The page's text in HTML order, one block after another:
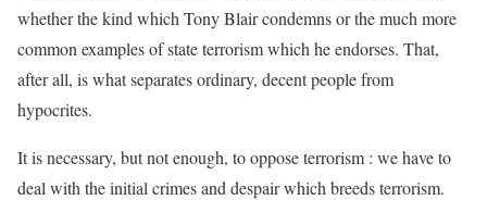
whether the kind which Tony Blair condemns or the much more
common examples of state terrorism which he endorses. That,
after all, is what separates ordinary, decent people from
hypocrites.
It is necessary, but not enough, to oppose terrorism : we have to
deal with the initial crimes and despair which breeds terrorism.